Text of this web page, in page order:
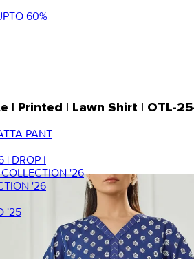
60%
PANT
| DROP I
'26
'26
'25
| Printed | Lawn Shirt | OTL-